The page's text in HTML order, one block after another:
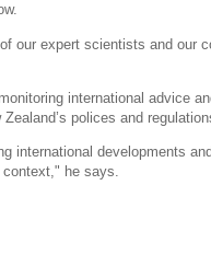
our expert scientists and our
international advice
polices and
international developments
he says.